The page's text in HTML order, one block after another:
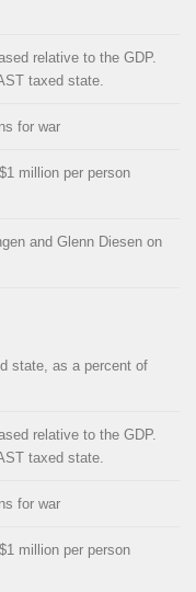
relative to the GDP.
taxed state.
for war
million per person
and Glenn Diesen on
state, as a percent of
relative to the GDP.
taxed state.
for war
million per person